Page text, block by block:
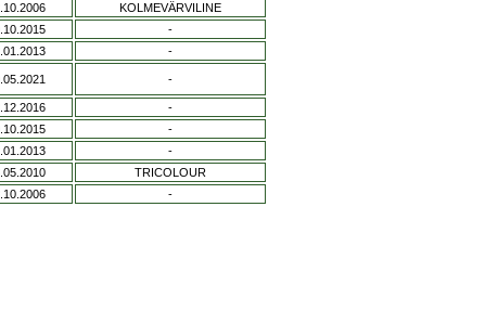
KOLMEVÄRVILINE
-
-
-
-
-
-
TRICOLOUR
-